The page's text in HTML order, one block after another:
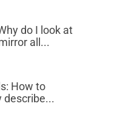
do I look at
all...
How to
describe...